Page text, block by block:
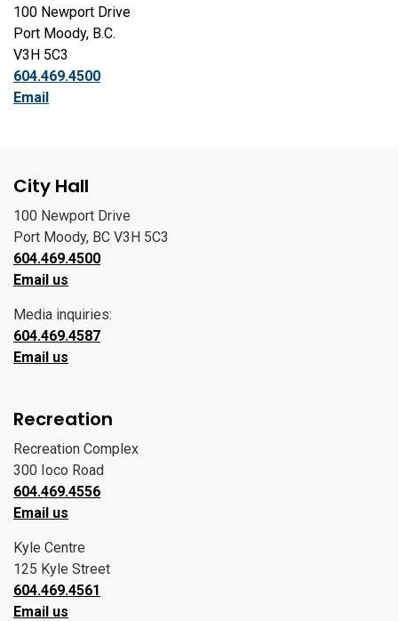
100 Newport Drive
Port Moody, B.C.
V3H 5C3
604.469.4500
Email
City Hall
100 Newport Drive
Port Moody, BC V3H 5C3
604.469.4500
Email us
Media inquiries:
604.469.4587
Email us
Recreation
Recreation Complex
300 Ioco Road
604.469.4556
Email us
Kyle Centre
125 Kyle Street
604.469.4561
Email us